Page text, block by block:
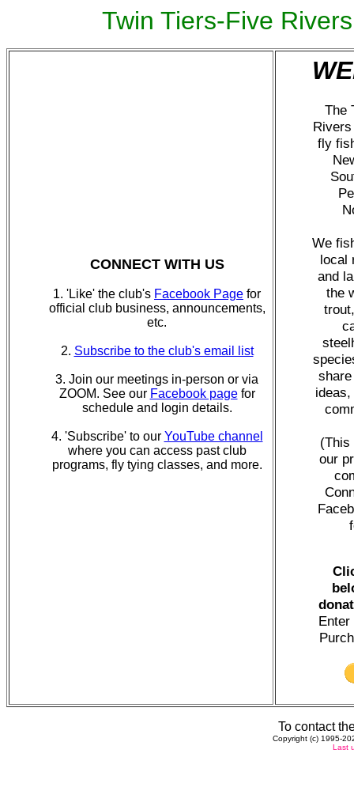
Twin Tiers-Five
CONNECT WITH US
1. 'Like' the club's Facebook Page for
official club business, announcements,
etc.
2. Subscribe to the club's email list
3. Join our meetings in-person or via
ZOOM. See our Facebook pagefor
schedule and login details.
4. 'Subscribe' to our YouTube channel
where you can access past club
programs, fly tying classes, and more.
The
fly
We
local
and
the
(This
our
Enter
To contact
Copyright (c) 1995-
Last